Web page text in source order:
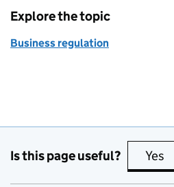
Explore the topic
Business regulation
Is this page useful? Yes